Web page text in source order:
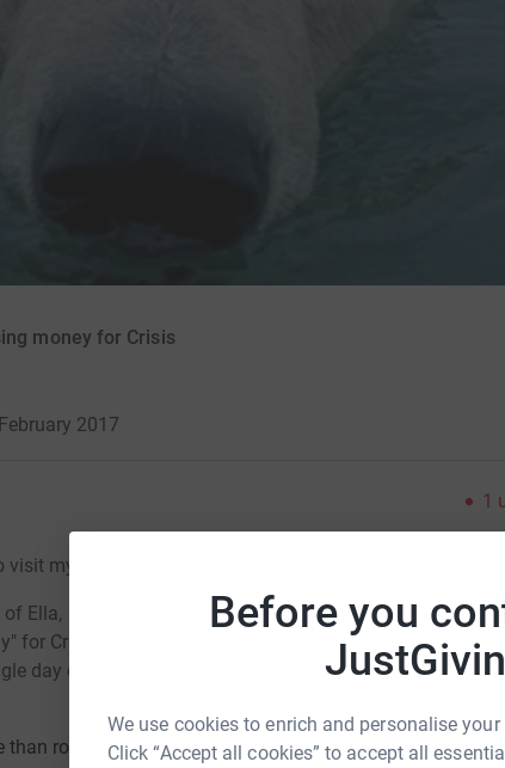
Before you
We use cookies to enrich and personalise
Click “Accept all cookies” to accept all
money for Crisis
2017
1
my JustGiving page.
Ella, Helen and Jeremy, I am taking on March 2017 by
for Crisis. There are no distances to swim (phew) I just
day during March - without wetsuit. Sound easy, why
than rooflessness. A home is not just a physical space, it